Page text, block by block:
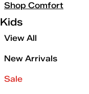
Shop Comfort
Kids
View All
New Arrivals
Sale